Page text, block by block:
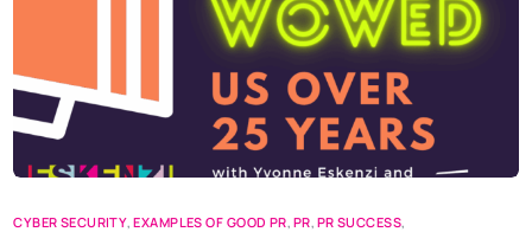
CYBER SECURITY,EXAMPLES OF GOOD PR, PR, PR SUCCESS,